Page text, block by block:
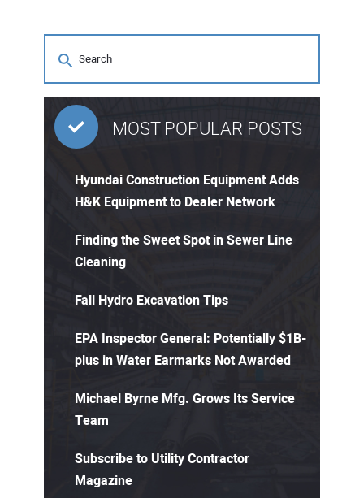
MOST POPULAR POSTS
Hyundai Construction Equipment Adds
H&K Equipment to Dealer Network
Finding the Sweet Spot in Sewer Line
Cleaning
Fall Hydro Excavation Tips
EPA Inspector General: Potentially $1B-
plus in Water Earmarks Not Awarded
Michael Byrne Mfg. Grows Its Service
Team
Subscribe to Utility Contractor
Magazine